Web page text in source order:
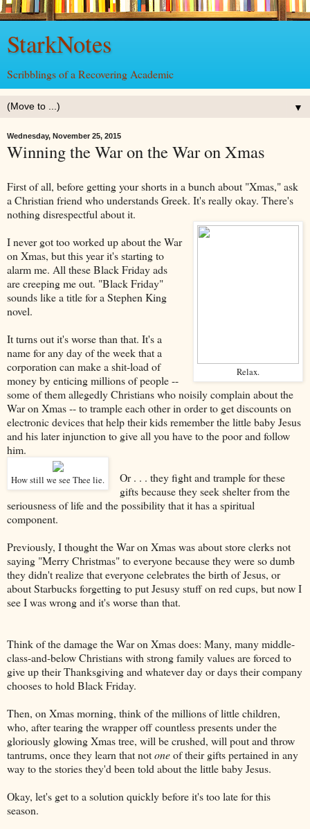
StarkNotes
Scribblings of a Recovering Academic
▼
Wednesday, November 25, 2015
Winning the War on the War on Xmas
First of all, before getting your shorts in a bunch about "Xmas," ask
a Christian friend who understands Greek. It's really okay. There's
nothing disrespectful about it.
Relax.
I never got too worked up about the War
on Xmas, but this year it's starting to
alarm me. All these Black Friday ads
are creeping me out. "Black Friday"
sounds like a title for a Stephen King
novel.
It turns out it's worse than that. It's a
name for any day of the week that a
corporation can make a shit-load of
money by enticing millions of people --
some of them allegedly Christians who noisily complain about the
War on Xmas -- to trample each other in order to get discounts on
electronic devices that help their kids remember the little baby Jesus
and his later injunction to give all you have to the poor and follow
him.
How still we see Thee lie.
Or . . . they fight and trample for these
gifts because they seek shelter from the
seriousness of life and the possibility that it has a spiritual
component.
Previously, I thought the War on Xmas was about store clerks not
saying "Merry Christmas" to everyone because they were so dumb
they didn't realize that everyone celebrates the birth of Jesus, or
about Starbucks forgetting to put Jesusy stuff on red cups, but now I
see I was wrong and it's worse than that.
Think of the damage the War on Xmas does: Many, many middle-
class-and-below Christians with strong family values are forced to
give up their Thanksgiving and whatever day or days their company
chooses to hold Black Friday.
Then, on Xmas morning, think of the millions of little children,
who, after tearing the wrapper off countless presents under the
gloriously glowing Xmas tree, will be crushed, will pout and throw
tantrums, once they learn that notoneof their gifts pertained in any
way to the stories they'd been told about the little baby Jesus.
Okay, let's get to a solution quickly before it's too late for this
season.